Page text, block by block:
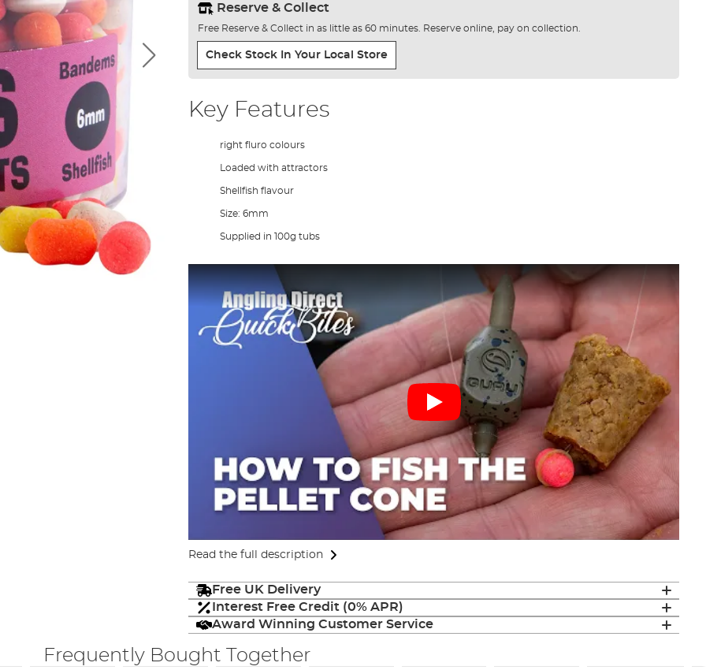
Reserve & Collect
Free Reserve & Collect in as little as 60 minutes. Reserve online, pay on collection.
Check Stock In Your Local Store
Key Features
right fluro colours
Loaded with attractors
Shellfish flavour
Size: 6mm
Supplied in 100g tubs
Read the full description
Free UK Delivery
Interest Free Credit (0% APR)
Award Winning Customer Service
Frequently Bought Together